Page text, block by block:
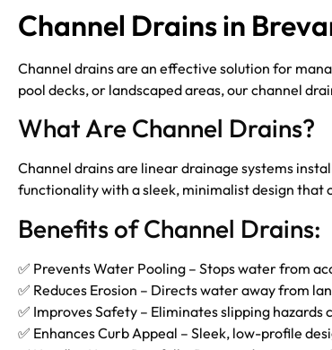
Channel Drains in
Channel drains are an effective solution for
pool decks, or landscaped areas, our channel
What Are Channel Drains?
Channel drains are linear drainage systems
functionality with a sleek, minimalist design that
Benefits of Channel Drains:
✅ Prevents Water Pooling – Stops water from
✅ Reduces Erosion – Directs water away from
✅ Improves Safety – Eliminates slipping hazards
✅ Enhances Curb Appeal – Sleek, low-profile